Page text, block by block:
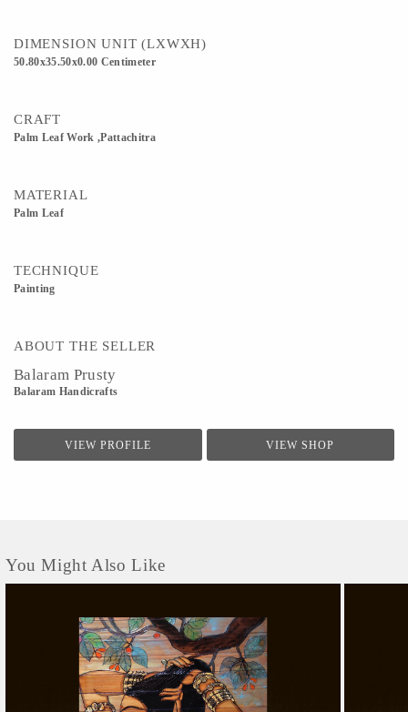
DIMENSION UNIT (LXWXH)
50.80x35.50x0.00 Centimeter
CRAFT
Palm Leaf Work ,Pattachitra
MATERIAL
Palm Leaf
TECHNIQUE
Painting
ABOUT THE SELLER
Balaram Prusty
Balaram Handicrafts
VIEW PROFILE VIEW SHOP
You Might Also Like